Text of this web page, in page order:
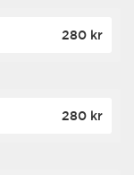
280 kr
280 kr